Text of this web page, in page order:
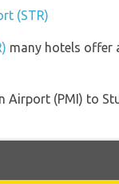
(STR)
many hotels offer
Airport (PMI) to